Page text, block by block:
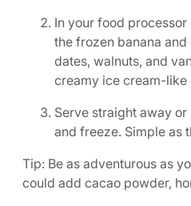
In your food
the frozen banana
dates, walnuts, and
creamy ice cream-like
Serve straight away
and freeze. Simple as
Tip: Be as adventurous as
could add cacao powder,